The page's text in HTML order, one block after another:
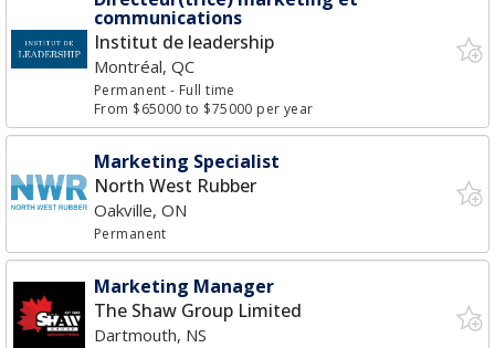
communications
Institut de leadership
Montréal, QC
Permanent- Full time
From $65000 to $75000 per year
Marketing Specialist
North West Rubber
Oakville, ON
Permanent
Marketing Manager
The Shaw Group Limited
Dartmouth, NS